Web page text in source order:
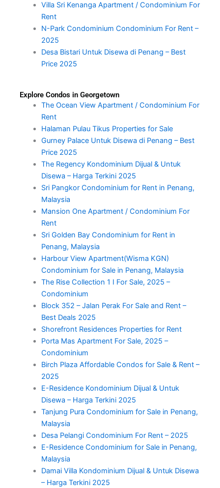
Villa Sri Kenanga Apartment / Condominium For
Rent
N-Park Condominium Condominium For Rent –
2025
Desa Bistari Untuk Disewa di Penang – Best
Price 2025
Explore Condos in Georgetown
The Ocean View Apartment / Condominium For
Rent
Halaman Pulau Tikus Properties for Sale
Gurney Palace Untuk Disewa di Penang – Best
Price 2025
The Regency Kondominium Dijual & Untuk
Disewa – Harga Terkini 2025
Sri Pangkor Condominium for Rent in Penang,
Malaysia
Mansion One Apartment / Condominium For
Rent
Sri Golden Bay Condominium for Rent in
Penang, Malaysia
Harbour View Apartment(Wisma KGN)
Condominium for Sale in Penang, Malaysia
The Rise Collection 1 I For Sale, 2025 –
Condominium
Block 352 – Jalan Perak For Sale and Rent –
Best Deals 2025
Shorefront Residences Properties for Rent
Porta Mas Apartment For Sale, 2025 –
Condominium
Birch Plaza Affordable Condos for Sale & Rent –
2025
E-Residence Kondominium Dijual & Untuk
Disewa – Harga Terkini 2025
Tanjung Pura Condominium for Sale in Penang,
Malaysia
Desa Pelangi Condominium For Rent – 2025
E-Residence Condominium for Sale in Penang,
Malaysia
Damai Villa Kondominium Dijual & Untuk Disewa
– Harga Terkini 2025